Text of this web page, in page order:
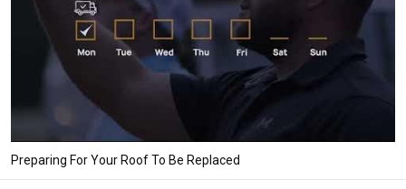
Preparing For Your Roof To Be Replaced